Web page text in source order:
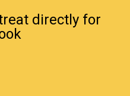
directly for